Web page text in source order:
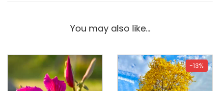
You may also like…
-13%